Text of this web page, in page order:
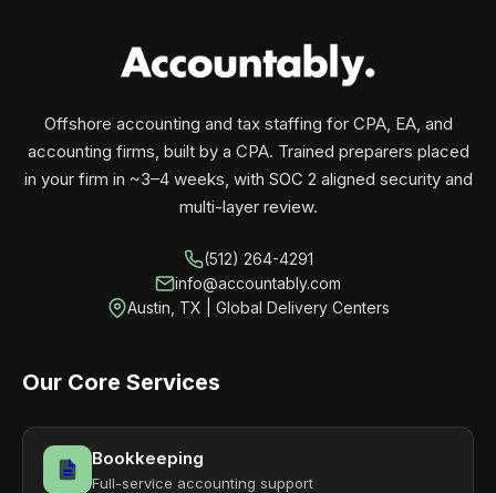
Offshore accounting and tax staffing for CPA, EA, and
accounting firms, built by a CPA. Trained preparers placed
in your firm in ~3–4 weeks, with SOC 2 aligned security and
multi-layer review.
(512) 264-4291
info@accountably.com
Austin, TX | Global Delivery Centers
Our Core Services
Bookkeeping
Full-service accounting support